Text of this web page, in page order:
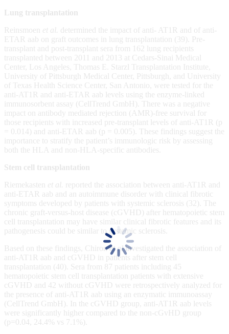
Lung transplantation
Reinsmoen et al. determined the impact of anti- AT1R and of anti-
ETAR aab on graft outcomes in lung transplantation (39). Pre-
transplant and post-transplant sera from 162 lung recipients
transplanted between 2011 and 2013 at Cedars-Sinai Medical
Center, Los Angeles, Thomas E. Starzl Transplantation Institute,
University of Pittsburgh Medical Center, Pittsburgh, and University
of Texas Health Science Center, San Antonio, were tested for the
anti-AT1R and anti-ETAR aab levels using the enzyme-linked
immunosorbent assay (CellTrend GmbH). There was a negative
impact on antibody mediated rejection (AMR)-free survival for
those recipients with increased pre-transplant levels of anti-AT1R (p
= 0.014) and anti-ETAR aab (p = 0.005). These findings suggest the
importance to stratify the patient’s immunologic risk by assessing
both the HLA and non-HLA-specific antibodies.
Stem cell transplantation
Riemekasten et al.
reported the association between anti-AT1R and
anti-ETAR aab and an autoimmune disorder with clinical fibrotic
symptoms developed by patients with systemic sclerosis (32). The
chronic graft-versus-host disease (cGVHD) after hematopoietic stem
cell transplantation may have similar clinical fibrotic features and its
pathogenesis could be similar to systemic sclerosis.
Based on these findings, Chironet alinvestigated the association of
anti-AT1R aab and cGVHD in patients after stem cell
transplantation (40). Sera from 87 patients including 45
hematopoietic stem cell transplantation patients with extensive
cGVHD and 42 without cGVHD were retrospectively analyzed for
the presence of anti-AT1R aab using an enzymatic immunoassay
(CellTrend GmbH). In the cGVHD group, anti-AT1R aab levels
were significantly higher compared to the non-cGvHD group
(p=0.04, 24.4% vs 7.1%).